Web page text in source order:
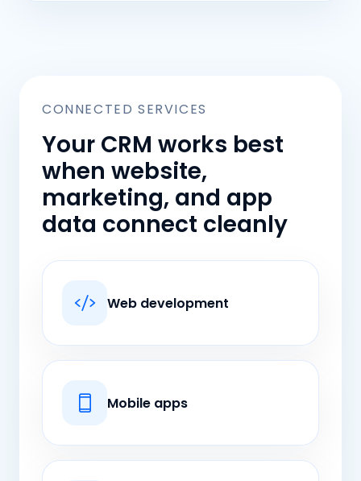
CONNECTED SERVICES
Your CRM works best
when website,
marketing, and app
data connect cleanly
Web development
Mobile apps